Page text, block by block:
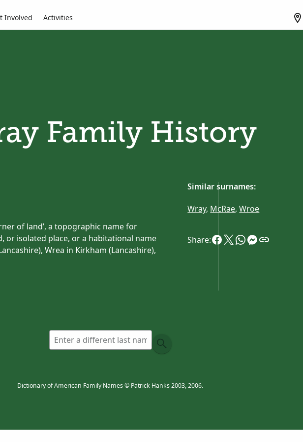
Involved Activities
Family History
of land’, a topographic name for
or isolated place, or a habitational name
Wrea in Kirkham (Lancashire),
from Old English
wearg ‘felon’ +
were executed by drowning. Alternatively,
Similar surnames:
Wray, McRae,Wroe
Share:
Dictionary of American Family Names © Patrick Hanks 2003, 2006.